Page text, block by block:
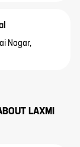
Nagar,
LAXMI